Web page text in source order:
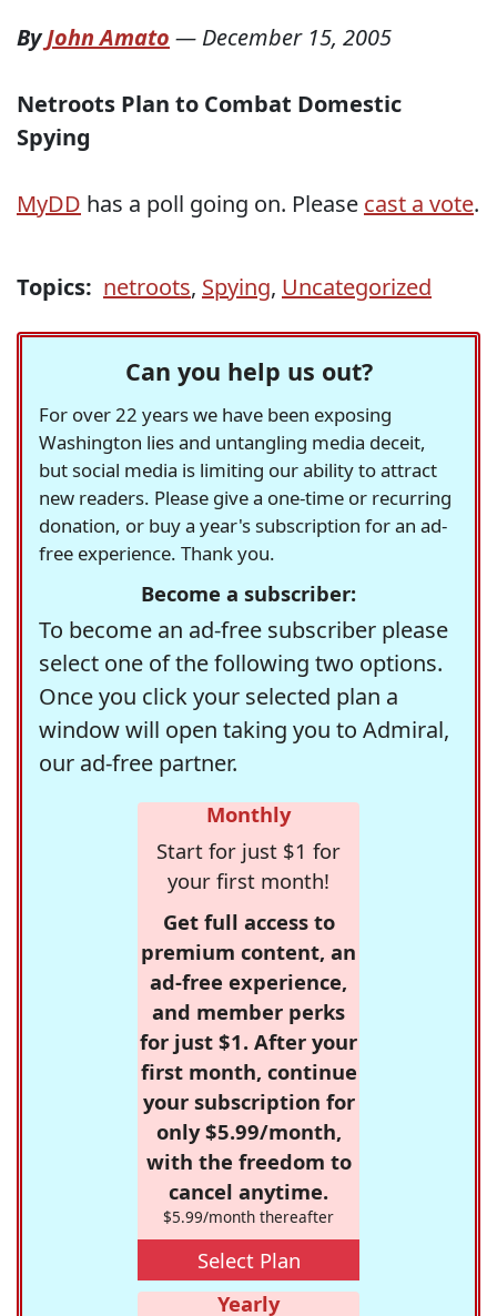
ByJohn Amato — December 15, 2005
Netroots Plan to Combat Domestic
Spying
MyDD has a poll going on. Please cast a vote.
Topics: netroots, Spying, Uncategorized
Can you help us out?
For over 22 years we have been exposing
Washington lies and untangling media deceit,
but social media is limiting our ability to attract
new readers. Please give a one-time or recurring
donation, or buy a year's subscription for an ad-
free experience. Thank you.
Become a subscriber:
To become an ad-free subscriber please
select one of the following two options.
Once you click your selected plan a
window will open taking you to Admiral,
our ad-free partner.
Monthly
Start for just $1 for
your first month!
Get full access to
premium content, an
ad-free experience,
and member perks
for just $1. After your
first month, continue
your subscription for
only $5.99/month,
with the freedom to
cancel anytime.
$5.99/month thereafter
Select Plan
Yearly